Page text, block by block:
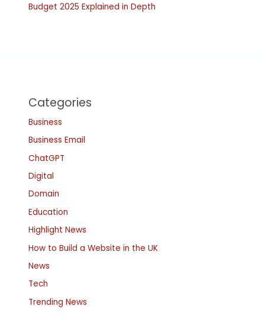
Budget 2025 Explained in Depth
Categories
Business
Business Email
ChatGPT
Digital
Domain
Education
Highlight News
How to Build a Website in the UK
News
Tech
Trending News